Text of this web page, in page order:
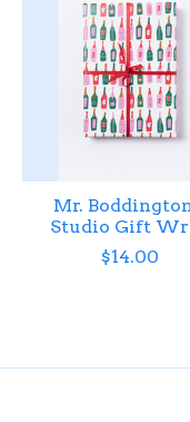
Mr.
Studio Gift
$14.00